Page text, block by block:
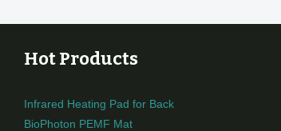
Hot Products
Infrared Heating Pad for Back
BioPhoton PEMF Mat